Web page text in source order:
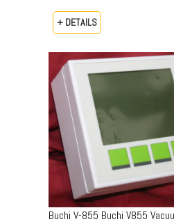
+ DETAILS
Buchi V-855 Buchi V855